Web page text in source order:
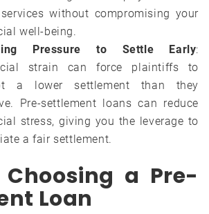
without compromising your
well-being.
Pressure to Settle Early:
strain can force plaintiffs to
a lower settlement than they
Pre-settlement loans can reduce
stress, giving you the leverage to
a fair settlement.
a Pre-
Loan